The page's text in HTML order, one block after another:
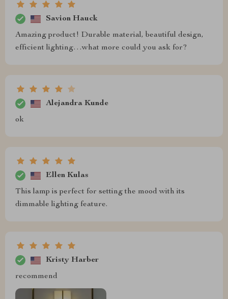
Savion Hauck
Amazing product! Durable material, beautiful design,
efficient lighting…what more could you ask for?
Alejandra Kunde
ok
Ellen Kulas
This lamp is perfect for setting the mood with its
dimmable lighting feature.
Kristy Harber
recommend